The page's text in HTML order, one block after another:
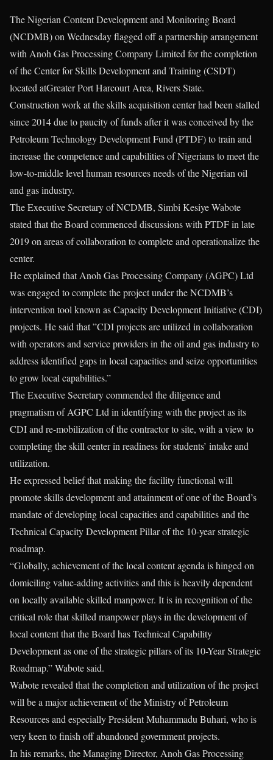
The Nigerian Content Development and Monitoring Board
(NCDMB) on Wednesday flagged off a partnership arrangement
with Anoh Gas Processing Company Limited for the completion
of the Center for Skills Development and Training (CSDT)
located atGreater Port Harcourt Area, Rivers State.
Construction work at the skills acquisition center had been stalled
since 2014 due to paucity of funds after it was conceived by the
Petroleum Technology Development Fund (PTDF) to train and
increase the competence and capabilities of Nigerians to meet the
low-to-middle level human resources needs of the Nigerian oil
and gas industry.
The Executive Secretary of NCDMB, Simbi Kesiye Wabote
stated that the Board commenced discussions with PTDF in late
2019 on areas of collaboration to complete and operationalize the
center.
He explained that Anoh Gas Processing Company (AGPC) Ltd
was engaged to complete the project under the NCDMB’s
intervention tool known as Capacity Development Initiative (CDI)
projects. He said that ”CDI projects are utilized in collaboration
with operators and service providers in the oil and gas industry to
address identified gaps in local capacities and seize opportunities
to grow local capabilities.”
The Executive Secretary commended the diligence and
pragmatism of AGPC Ltd in identifying with the project as its
CDI and re-mobilization of the contractor to site, with a view to
completing the skill center in readiness for students’ intake and
utilization.
He expressed belief that making the facility functional will
promote skills development and attainment of one of the Board’s
mandate of developing local capacities and capabilities and the
Technical Capacity Development Pillar of the 10-year strategic
roadmap.
“Globally, achievement of the local content agenda is hinged on
domiciling value-adding activities and this is heavily dependent
on locally available skilled manpower. It is in recognition of the
critical role that skilled manpower plays in the development of
local content that the Board has Technical Capability
Development as one of the strategic pillars of its 10-Year Strategic
Roadmap.” Wabote said.
Wabote revealed that the completion and utilization of the project
will be a major achievement of the Ministry of Petroleum
Resources and especially President Muhammadu Buhari, who is
very keen to finish off abandoned government projects.
In his remarks, the Managing Director, Anoh Gas Processing